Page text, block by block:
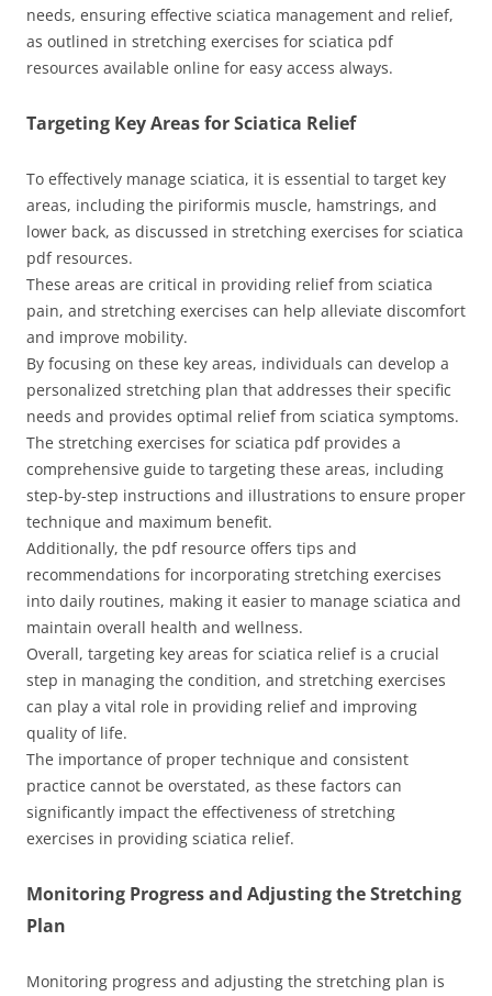
needs, ensuring effective sciatica management and relief,
as outlined in stretching exercises for sciatica pdf
resources available online for easy access always.
Targeting Key Areas for Sciatica Relief
To effectively manage sciatica, it is essential to target key
areas, including the piriformis muscle, hamstrings, and
lower back, as discussed in stretching exercises for sciatica
pdf resources.
These areas are critical in providing relief from sciatica
pain, and stretching exercises can help alleviate discomfort
and improve mobility.
By focusing on these key areas, individuals can develop a
personalized stretching plan that addresses their specific
needs and provides optimal relief from sciatica symptoms.
The stretching exercises for sciatica pdf provides a
comprehensive guide to targeting these areas, including
step-by-step instructions and illustrations to ensure proper
technique and maximum benefit.
Additionally, the pdf resource offers tips and
recommendations for incorporating stretching exercises
into daily routines, making it easier to manage sciatica and
maintain overall health and wellness.
Overall, targeting key areas for sciatica relief is a crucial
step in managing the condition, and stretching exercises
can play a vital role in providing relief and improving
quality of life.
The importance of proper technique and consistent
practice cannot be overstated, as these factors can
significantly impact the effectiveness of stretching
exercises in providing sciatica relief.
Monitoring Progress and Adjusting the Stretching
Plan
Monitoring progress and adjusting the stretching plan is